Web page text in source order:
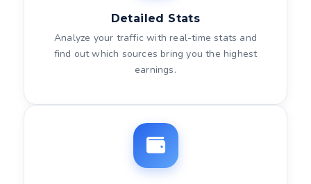
Detailed Stats
Analyze your traffic with real-time stats and
find out which sources bring you the highest
earnings.